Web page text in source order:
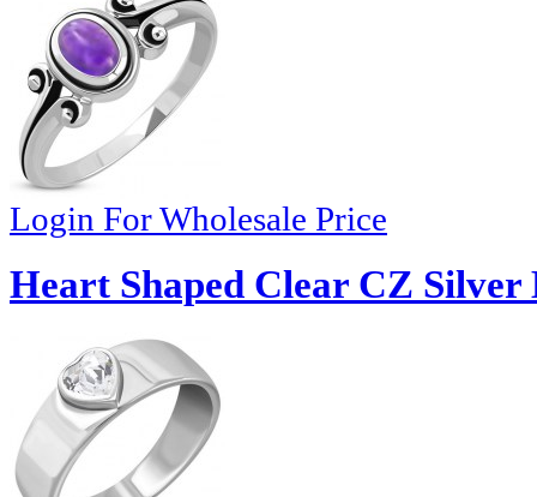
Login For Wholesale Price
Heart Shaped Clear CZ Silver